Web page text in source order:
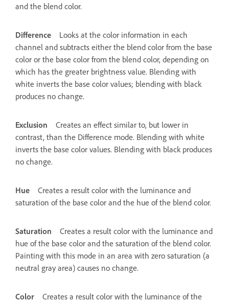
and the blend color.
Difference
Looks at the color information in each
channel and subtracts either the blend color from the base
color or the base color from the blend color, depending on
which has the greater brightness value. Blending with
white inverts the base color values; blending with black
produces no change.
Exclusion
Creates an effect similar to, but lower in
contrast, than the Difference mode. Blending with white
inverts the base color values. Blending with black produces
no change.
Hue
Creates a result color with the luminance and
saturation of the base color and the hue of the blend color.
Saturation
Creates a result color with the luminance and
hue of the base color and the saturation of the blend color.
Painting with this mode in an area with zero saturation (a
neutral gray area) causes no change.
Color
Creates a result color with the luminance of the